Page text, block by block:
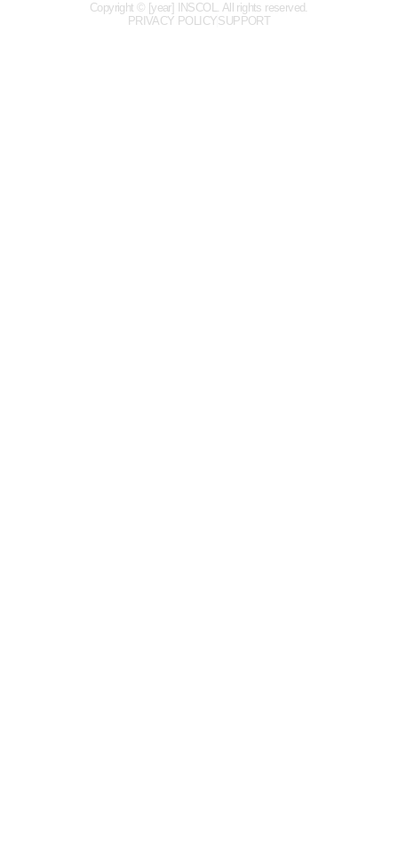
Copyright © [year] INSCOL. All rights reserved.
PRIVACY POLICYSUPPORT